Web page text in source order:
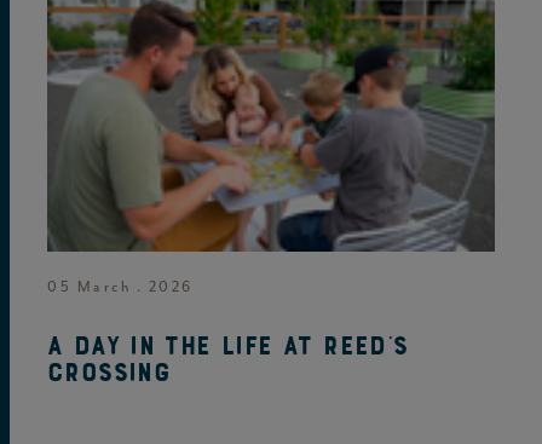
05 March . 2026
A day in the life at Reed's
Crossing